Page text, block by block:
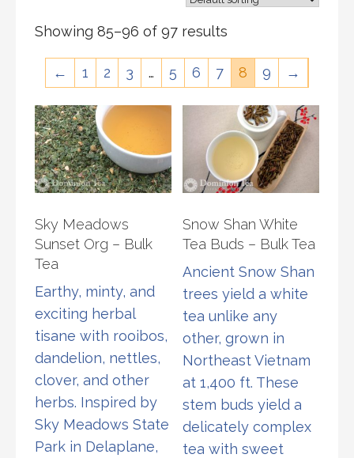
Showing 85–96 of 97 results
← 1 2 3 … 5 6 7 8 9 →
Sky Meadows
Sunset Org – Bulk
Tea
Earthy, minty, and
exciting herbal
tisane with rooibos,
dandelion, nettles,
clover, and other
herbs. Inspired by
Sky Meadows State
Park in Delaplane,
Snow Shan White
Tea Buds – Bulk Tea
Ancient Snow Shan
trees yield a white
tea unlike any
other, grown in
Northeast Vietnam
at 1,400 ft. These
stem buds yield a
delicately complex
tea with sweet